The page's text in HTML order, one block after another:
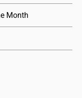
Month